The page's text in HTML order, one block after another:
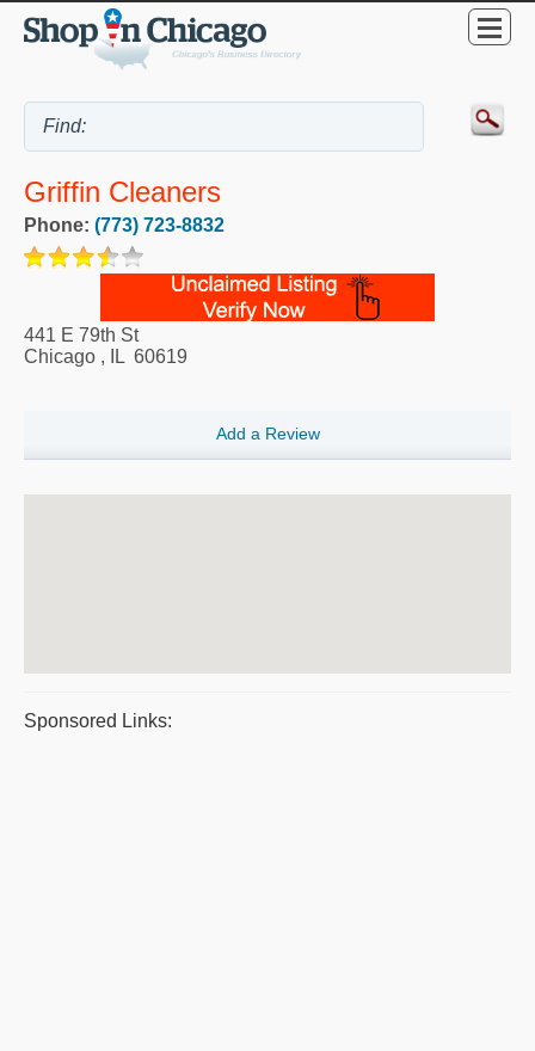
Griffin Cleaners
Phone: (773) 723-8832
441 E 79th St
Chicago , IL 60619
Add a Review
Sponsored Links: